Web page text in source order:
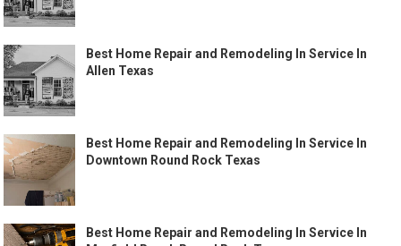
Best Home Repair and Remodeling In Service In
Allen Texas
Best Home Repair and Remodeling In Service In
Downtown Round Rock Texas
Best Home Repair and Remodeling In Service In